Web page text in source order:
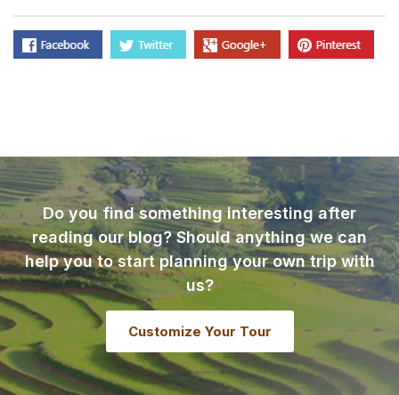
Do you find something interesting after
reading our blog? Should anything we can
help you to start planning your own trip with
us?
Customize Your Tour